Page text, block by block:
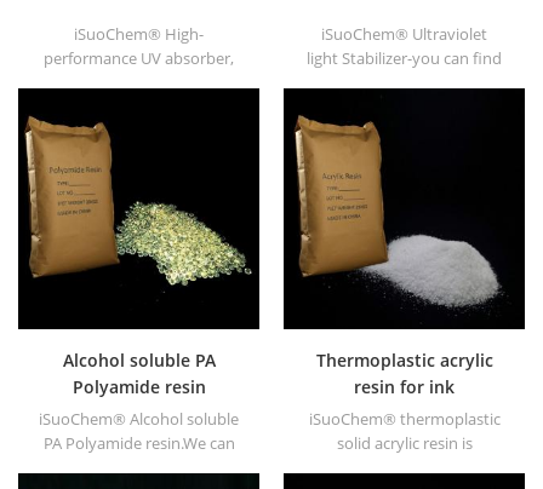
iSuoChem® High-
performance UV absorber,
suitable for PC, PET, POM,
Polyamide, PPE,
thermoplastic PU and PU
fiber etc
iSuoChem® Ultraviolet
light Stabilizer-you can find
and Corse granule.
Alcohol soluble PA
Polyamide resin
iSuoChem® Alcohol soluble
PA Polyamide resin.We can
Thermoplastic acrylic
resin for ink
iSuoChem® thermoplastic
solid acrylic resin is